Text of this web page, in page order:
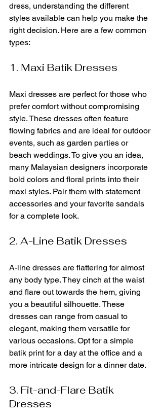
dress, understanding the different
styles available can help you make the
right decision. Here are a few common
types:
1. Maxi Batik Dresses
Maxi dresses are perfect for those who
prefer comfort without compromising
style. These dresses often feature
flowing fabrics and are ideal for outdoor
events, such as garden parties or
beach weddings. To give you an idea,
many Malaysian designers incorporate
bold colors and floral prints into their
maxi styles. Pair them with statement
accessories and your favorite sandals
for a complete look.
2. A-Line Batik Dresses
A-line dresses are flattering for almost
any body type. They cinch at the waist
and flare out towards the hem, giving
you a beautiful silhouette. These
dresses can range from casual to
elegant, making them versatile for
various occasions. Opt for a simple
batik print for a day at the office and a
more intricate design for a dinner date.
3. Fit-and-Flare Batik
Dresses